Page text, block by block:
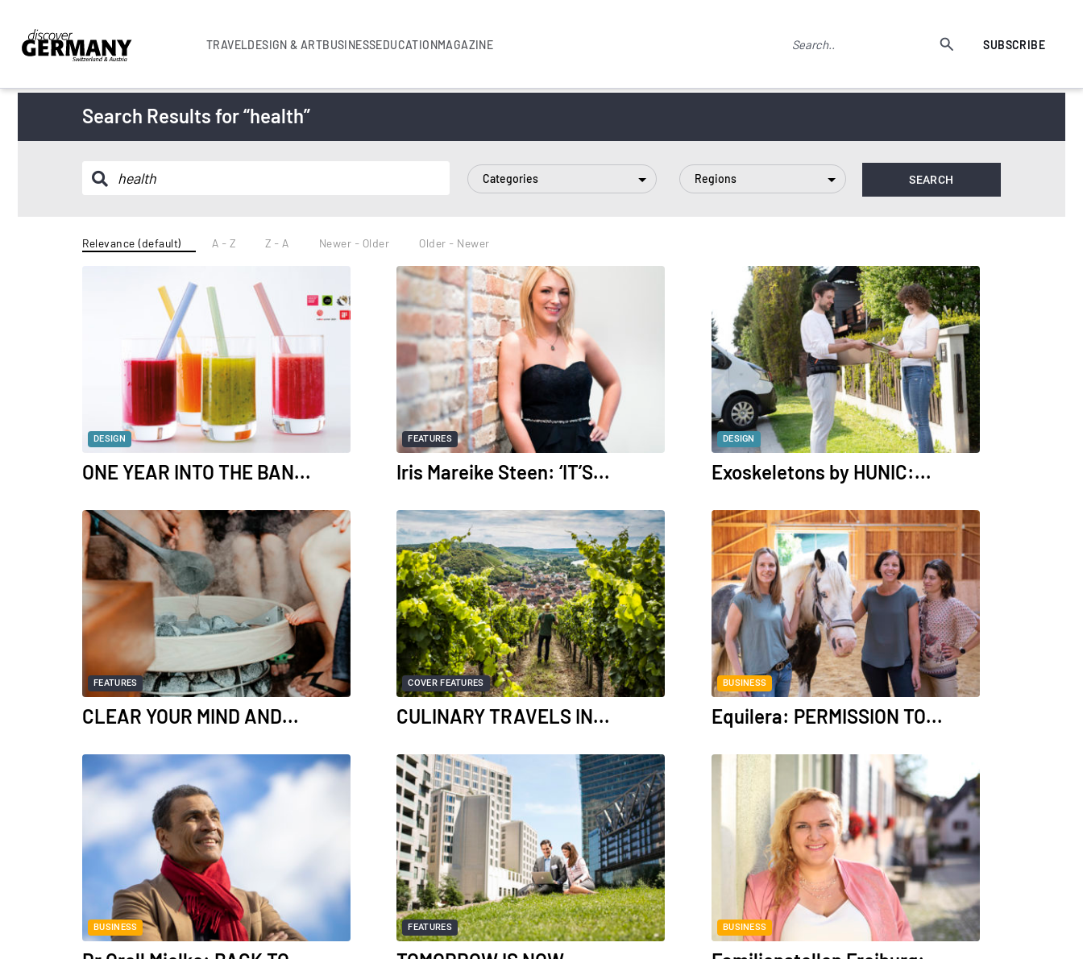
TRAVELDESIGN & ARTBUSINESSEDUCATIONMAGAZINE SUBSCRIBE
Search Results for “health”
Categories Regions
Relevance (default) A - Z Z - A Newer - Older Older - Newer
DESIGN
ONE YEAR INTO THE BAN...
FEATURES
Iris Mareike Steen: ‘IT’S...
DESIGN
Exoskeletons by HUNIC:...
FEATURES
CLEAR YOUR MIND AND...
COVER FEATURES
CULINARY TRAVELS IN...
BUSINESS
Equilera: PERMISSION TO...
BUSINESS FEATURES BUSINESS